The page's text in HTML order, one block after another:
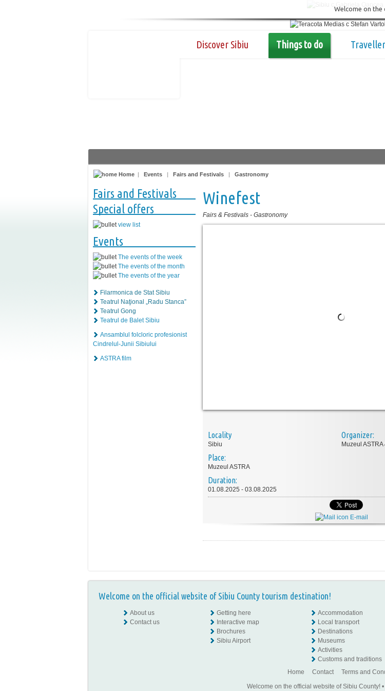
Welcome on the
Discover Sibiu Things to do
Home | Events | Fairs and Festivals | Gastronomy
Fairs and Festivals
Special offers
view list
Events
The events of the week
The events of the month
The events of the year
Filarmonica de Stat Sibiu
Teatrul Naţional „Radu Stanca”
Teatrul Gong
Teatrul de Balet Sibiu
Ansamblul folcloric profesionist
Cindrelul-Junii Sibiului
ASTRA film
Winefest
Fairs & Festivals - Gastronomy
Locality
Sibiu
Place:
Muzeul ASTRA
Duration:
01.08.2025 - 03.08.2025
Organizer:
Muzeul ASTRA
E-mail
Welcome on the official website of Sibiu County tourism destination!
About us
Contact us
Getting here
Interactive map
Brochures
Sibiu Airport
Accommodation
Local transport
Destinations
Museums
Activities
Customs and traditions
Home Contact
Terms and
Welcome on the official website of Sibiu County!•